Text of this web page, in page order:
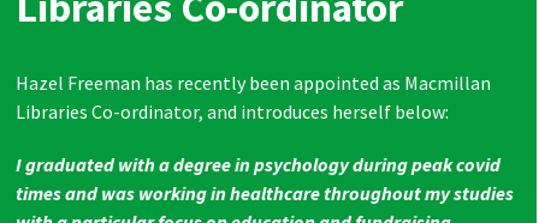
Hazel Freeman has recently been appointed as Macmillan
Libraries Co-ordinator, and introduces herself below:
I graduated with a degree in psychology during peak covid
times and was working in healthcare throughout my studies